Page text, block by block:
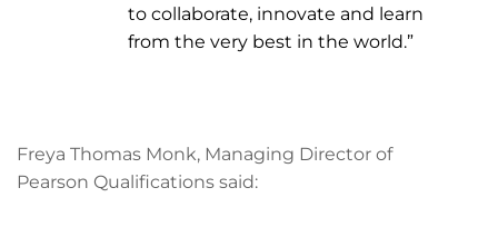
to collaborate, innovate and learn
from the very best in the world.”
Freya Thomas Monk, Managing Director of
Pearson Qualifications said: